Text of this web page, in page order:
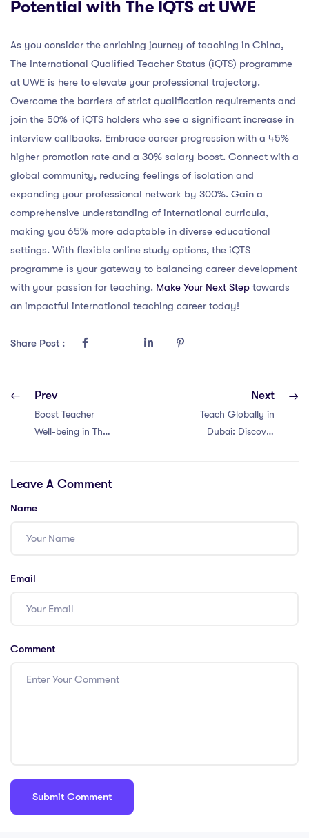
Potential with The IQTS at UWE
As you consider the enriching journey of teaching in China,
The International Qualified Teacher Status (iQTS) programme
at UWE is here to elevate your professional trajectory.
Overcome the barriers of strict qualification requirements and
join the 50% of iQTS holders who see a significant increase in
interview callbacks. Embrace career progression with a 45%
higher promotion rate and a 30% salary boost. Connect with a
global community, reducing feelings of isolation and
expanding your professional network by 300%. Gain a
comprehensive understanding of international curricula,
making you 65% more adaptable in diverse educational
settings. With flexible online study options, the iQTS
programme is your gateway to balancing career development
with your passion for teaching. Make Your Next Step towards
an impactful international teaching career today!
Share Post :
Prev
Boost Teacher
Well-being in Thai
Strategies!
#TeacherWellbeing
Next
Teach Globally in
Dubai: Discover
Leave A Comment
Name
Email
Comment